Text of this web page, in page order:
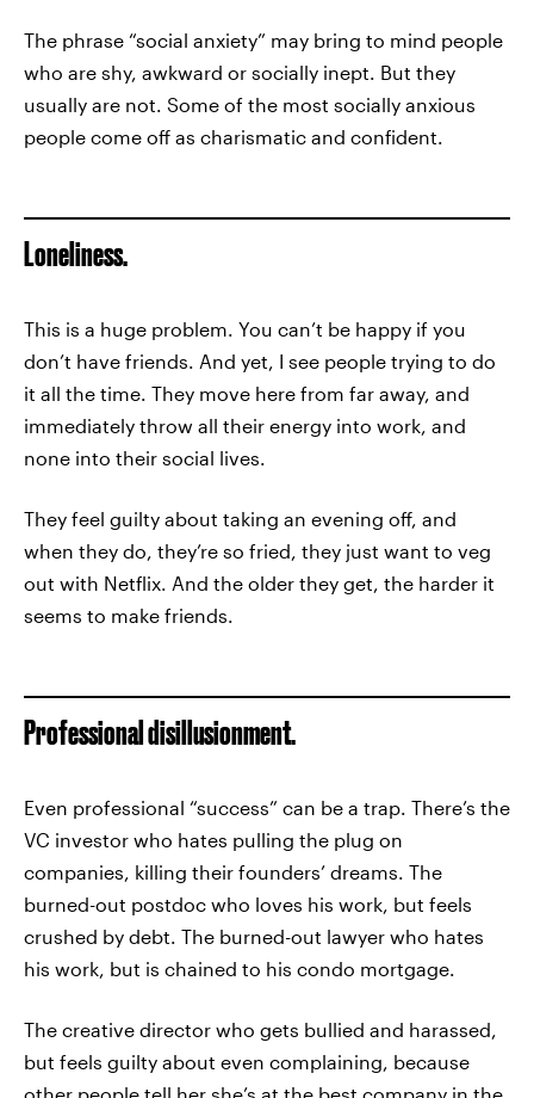
The phrase “social anxiety” may bring to mind people
who are shy, awkward or socially inept. But they
usually are not. Some of the most socially anxious
people come off as charismatic and confident.
Loneliness.
This is a huge problem. You can’t be happy if you
don’t have friends. And yet, I see people trying to do
it all the time. They move here from far away, and
immediately throw all their energy into work, and
none into their social lives.
They feel guilty about taking an evening off, and
when they do, they’re so fried, they just want to veg
out with Netflix. And the older they get, the harder it
seems to make friends.
Professional disillusionment.
Even professional “success” can be a trap. There’s the
VC investor who hates pulling the plug on
companies, killing their founders’ dreams. The
burned-out postdoc who loves his work, but feels
crushed by debt. The burned-out lawyer who hates
his work, but is chained to his condo mortgage.
The creative director who gets bullied and harassed,
but feels guilty about even complaining, because